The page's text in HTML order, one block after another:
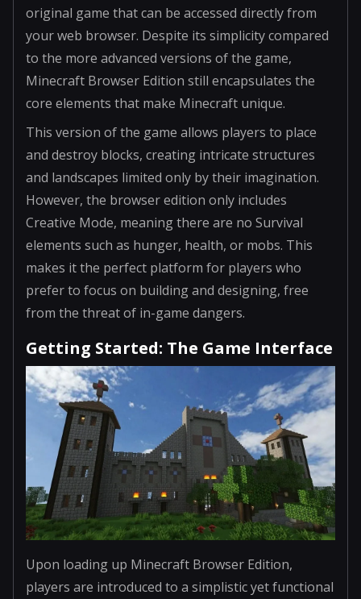
original game that can be accessed directly from
your web browser. Despite its simplicity compared
to the more advanced versions of the game,
Minecraft Browser Edition still encapsulates the
core elements that make Minecraft unique.
This version of the game allows players to place
and destroy blocks, creating intricate structures
and landscapes limited only by their imagination.
However, the browser edition only includes
Creative Mode, meaning there are no Survival
elements such as hunger, health, or mobs. This
makes it the perfect platform for players who
prefer to focus on building and designing, free
from the threat of in-game dangers.
Getting Started: The Game Interface
Upon loading up Minecraft Browser Edition,
players are introduced to a simplistic yet functional